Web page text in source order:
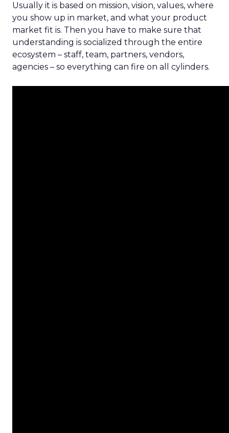
Usually it is based on mission, vision, values, where
you show up in market, and what your product
market fit is. Then you have to make sure that
understanding is socialized through the entire
ecosystem – staff, team, partners, vendors,
agencies – so everything can fire on all cylinders.